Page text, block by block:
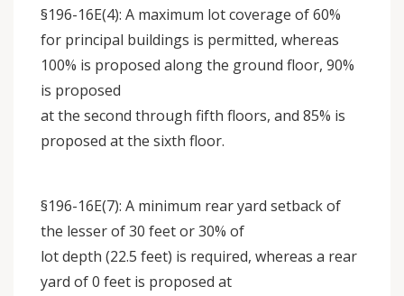
§196-16E(4): A maximum lot coverage of 60%
for principal buildings is permitted, whereas
100% is proposed along the ground floor, 90%
is proposed
at the second through fifth floors, and 85% is
proposed at the sixth floor.
§196-16E(7): A minimum rear yard setback of
the lesser of 30 feet or 30% of
lot depth (22.5 feet) is required, whereas a rear
yard of 0 feet is proposed at